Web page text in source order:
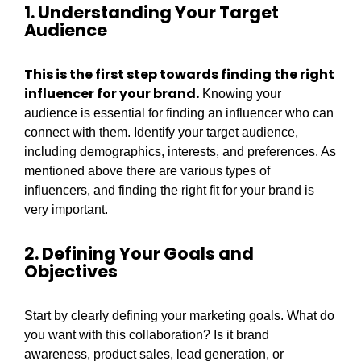
1. Understanding Your Target
Audience
This is the first step towards finding the right
influencer for your brand. Knowing your
audience is essential for finding an influencer who can
connect with them. Identify your target audience,
including demographics, interests, and preferences. As
mentioned above there are various types of
influencers, and finding the right fit for your brand is
very important.
2. Defining Your Goals and
Objectives
Start by clearly defining your marketing goals. What do
you want with this collaboration? Is it brand
awareness, product sales, lead generation, or